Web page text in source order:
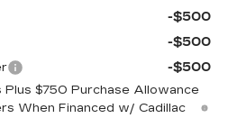
-$500
-$500
-$500
$750 Purchase Allowance
When Financed w/ Cadillac